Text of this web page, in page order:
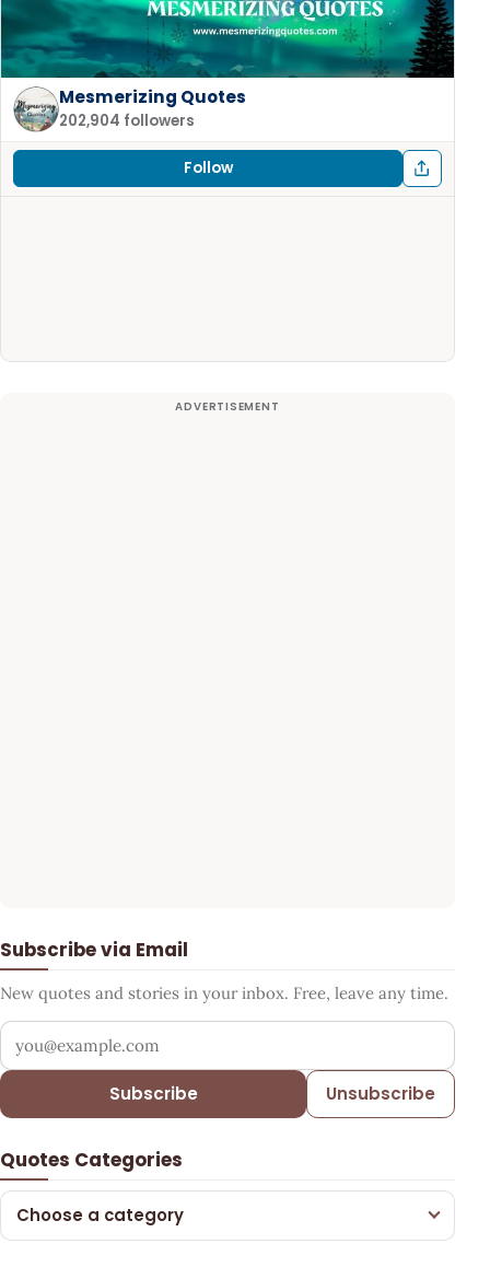
Mesmerizing Quotes
202,904 followers
Follow
Subscribe via Email
New quotes and stories in your inbox. Free, leave any time.
Your email address
Subscribe Unsubscribe
Quotes Categories
Choose a category